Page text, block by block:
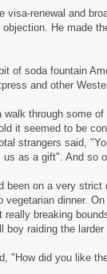
renewal and
He made
of soda fountain
and other
through some
it seemed to be
strangers said,
us as a gift". And so
been on a very
dinner.
breaking
raiding the
"How did you like